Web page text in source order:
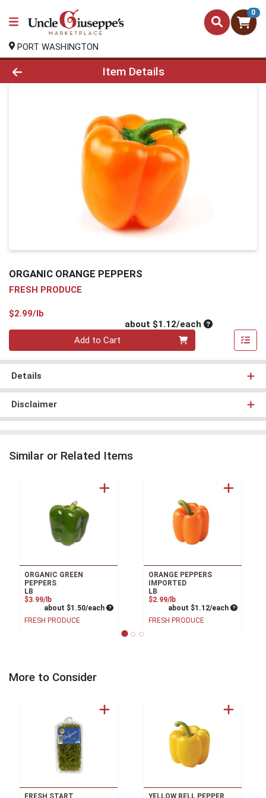
0
PORT WASHINGTON
Product Details Page
Item Details
ORGANIC ORANGE PEPPERS
FRESH PRODUCE
$2.99/lb
about $1.12/eachAverage per
Add to Cart
Details
Disclaimer
Similar or Related Items
ORGANIC GREEN
PEPPERS
LB
$3.99/lbProduct Price
about $1.50/each Average per unit price
FRESH PRODUCE
ORANGE PEPPERS
IMPORTED
LB
$2.99/lbProduct Price
about $1.12/each Average
FRESH PRODUCE
More to Consider